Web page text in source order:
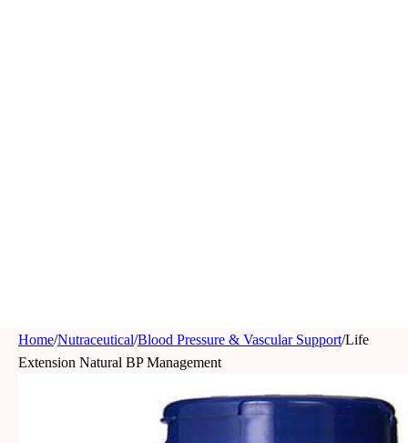
Home/Nutraceutical/Blood Pressure & Vascular Support/Life
Extension Natural BP Management